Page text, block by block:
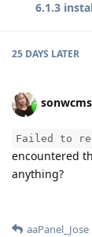
6.1.3
25 DAYS LATER
sonwcms
Failed to
encountered
anything?
aaPanel_Jose